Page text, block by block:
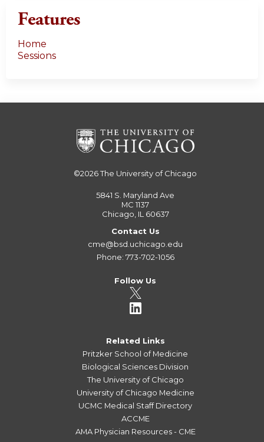
Features
Home
Sessions
©2026The University of Chicago
5841 S. Maryland Ave
MC 1137
Chicago, IL 60637
Contact Us
cme@bsd.uchicago.edu
Phone: 773-702-1056
Follow Us
Related Links
Pritzker School of Medicine
Biological Sciences Division
The University of Chicago
University of Chicago Medicine
UCMC Medical Staff Directory
ACCME
AMA Physician Resources - CME